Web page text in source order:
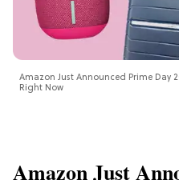
Amazon Just Announced Prime Day
Right Now
Amazon Just